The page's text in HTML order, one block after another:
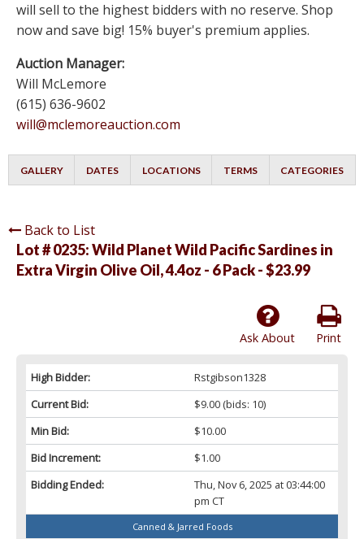
will sell to the highest bidders with no reserve. Shop
now and save big! 15% buyer's premium applies.
Auction Manager:
Will McLemore
(615) 636-9602
will@mclemoreauction.com
GALLERY DATES LOCATIONS TERMS CATEGORIES
Back to List
Lot # 0235:Wild Planet Wild Pacific Sardines in
Extra Virgin Olive Oil, 4.4oz - 6 Pack - $23.99
Print
Ask About
High Bidder:
Rstgibson1328
Current Bid:
$9.00(bids: 10)
Min Bid:
$10.00
Bid Increment:
$1.00
Bidding Ended:
Thu, Nov 6, 2025 at 03:44:00
pm CT
Canned & Jarred Foods